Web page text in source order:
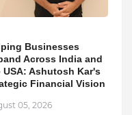
Businesses
Across India and
USA: Ashutosh Kar's
Financial Vision
05, 2026